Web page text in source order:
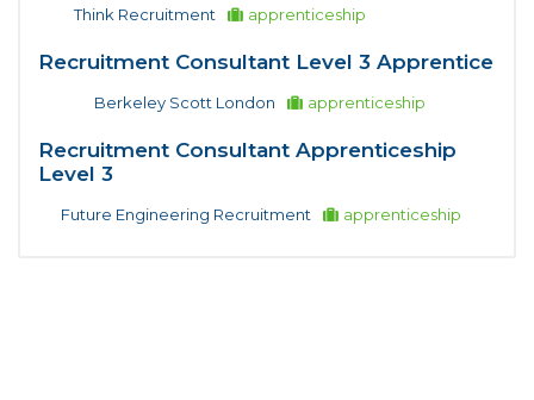
Think Recruitment apprenticeship
Recruitment Consultant Level 3 Apprentice
Berkeley Scott London apprenticeship
Recruitment Consultant Apprenticeship
Level 3
Future Engineering Recruitment apprenticeship